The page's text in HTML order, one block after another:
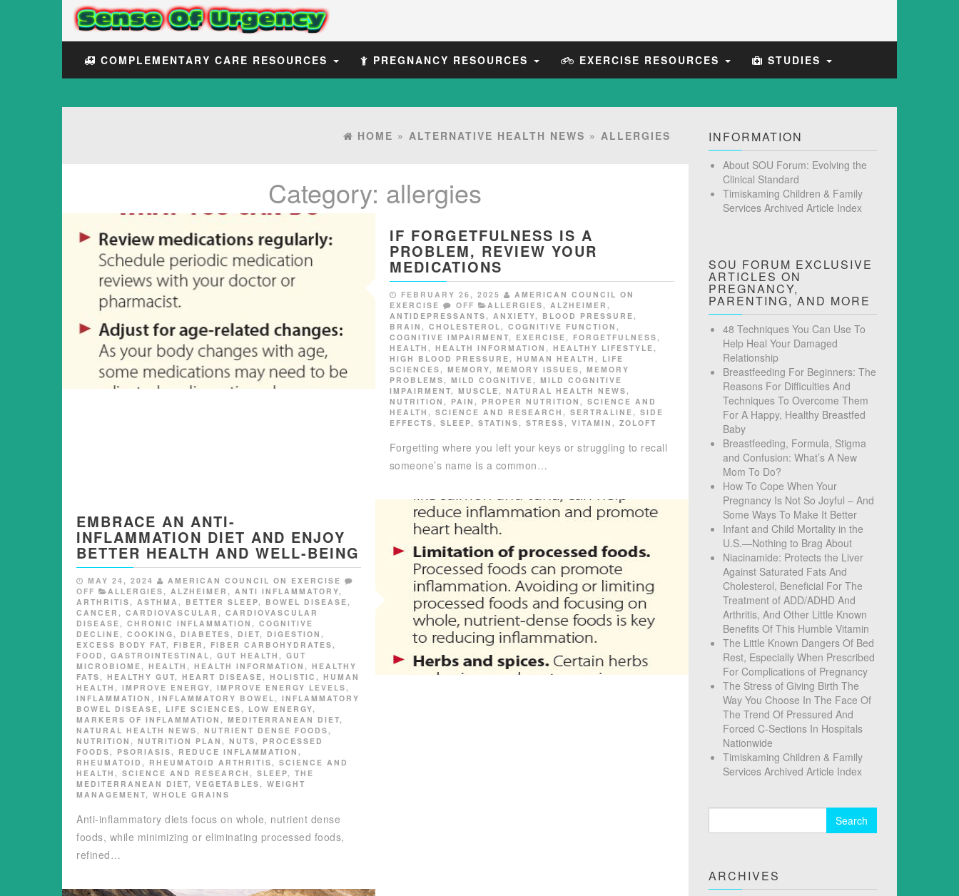
COMPLEMENTARY CARE RESOURCES PREGNANCY RESOURCES EXERCISE RESOURCES STUDIES
HOME » ALTERNATIVE HEALTH NEWS » ALLERGIES
Category: allergies
IF FORGETFULNESS IS A
PROBLEM, REVIEW YOUR
MEDICATIONS
FEBRUARY 26, 2025
AMERICAN COUNCIL ON
EXERCISE
OFF ALLERGIES , ALZHEIMER ,
ANTIDEPRESSANTS , ANXIETY, BLOOD PRESSURE ,
BRAIN , CHOLESTEROL , COGNITIVE FUNCTION ,
COGNITIVE IMPAIRMENT, EXERCISE , FORGETFULNESS ,
HEALTH , HEALTH INFORMATION , HEALTHY LIFESTYLE ,
HIGH BLOOD PRESSURE , HUMAN HEALTH , LIFE
SCIENCES , MEMORY, MEMORY ISSUES , MEMORY
PROBLEMS , MILD COGNITIVE , MILD COGNITIVE
IMPAIRMENT, MUSCLE , NATURAL HEALTH NEWS ,
NUTRITION , PAIN , PROPER NUTRITION , SCIENCE AND
HEALTH , SCIENCE AND RESEARCH , SERTRALINE , SIDE
EFFECTS , SLEEP, STATINS , STRESS , VITAMIN , ZOLOFT
Forgetting where you left your keys or struggling to recall
someone’s name is a common…
EMBRACE AN ANTI-
INFLAMMATION DIET AND ENJOY
BETTER HEALTH AND WELL-BEING
MAY 24, 2024
AMERICAN COUNCIL ON EXERCISE
OFF
ALLERGIES , ALZHEIMER , ANTI INFLAMMATORY,
ARTHRITIS , ASTHMA , BETTER SLEEP, BOWEL DISEASE ,
CANCER , CARDIOVASCULAR , CARDIOVASCULAR
DISEASE , CHRONIC INFLAMMATION , COGNITIVE
DECLINE , COOKING , DIABETES , DIET, DIGESTION ,
EXCESS BODY FAT, FIBER , FIBER CARBOHYDRATES ,
FOOD , GASTROINTESTINAL , GUT HEALTH , GUT
MICROBIOME , HEALTH , HEALTH INFORMATION , HEALTHY
FATS , HEALTHY GUT, HEART DISEASE , HOLISTIC , HUMAN
HEALTH , IMPROVE ENERGY, IMPROVE ENERGY LEVELS ,
INFLAMMATION , INFLAMMATORY BOWEL , INFLAMMATORY
BOWEL DISEASE , LIFE SCIENCES , LOW ENERGY,
MARKERS OF INFLAMMATION , MEDITERRANEAN DIET,
NATURAL HEALTH NEWS , NUTRIENT DENSE FOODS ,
NUTRITION , NUTRITION PLAN , NUTS , PROCESSED
FOODS , PSORIASIS , REDUCE INFLAMMATION ,
RHEUMATOID , RHEUMATOID ARTHRITIS , SCIENCE AND
HEALTH , SCIENCE AND RESEARCH , SLEEP, THE
MEDITERRANEAN DIET, VEGETABLES , WEIGHT
MANAGEMENT, WHOLE GRAINS
Anti-inflammatory diets focus on whole, nutrient dense
foods, while minimizing or eliminating processed foods,
refined…
INFORMATION
About SOU Forum: Evolving the
Clinical Standard
Timiskaming Children & Family
Services Archived Article Index
SOU FORUM EXCLUSIVE
ARTICLES ON
PREGNANCY,
PARENTING, AND MORE
48 Techniques You Can Use To
Help Heal Your Damaged
Relationship
Breastfeeding For Beginners: The
Reasons For Difficulties And
Techniques To Overcome Them
For A Happy, Healthy Breastfed
Baby
Breastfeeding, Formula, Stigma
and Confusion: What’s A New
Mom To Do?
How To Cope When Your
Pregnancy Is Not So Joyful – And
Some Ways To Make It Better
Infant and Child Mortality in the
U.S.—Nothing to Brag About
Niacinamide: Protects the Liver
Against Saturated Fats And
Cholesterol, Beneficial For The
Treatment of ADD/ADHD And
Arthritis, And Other Little Known
Benefits Of This Humble Vitamin
The Little Known Dangers Of Bed
Rest, Especially When Prescribed
For Complications of Pregnancy
The Stress of Giving Birth The
Way You Choose In The Face Of
The Trend Of Pressured And
Forced C-Sections In Hospitals
Nationwide
Timiskaming Children & Family
Services Archived Article Index
ARCHIVES